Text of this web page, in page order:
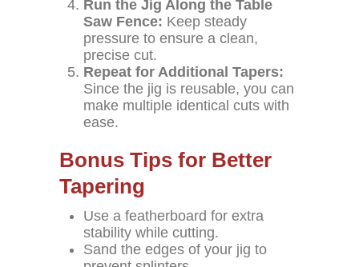
Run the Jig Along the Table
Saw Fence: Keep steady
pressure to ensure a clean,
precise cut.
Repeat for Additional Tapers:
Since the jig is reusable, you can
make multiple identical cuts with
ease.
Bonus Tips for Better
Tapering
Use a featherboard for extra
stability while cutting.
Sand the edges of your jig to